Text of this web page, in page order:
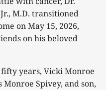
M.D. transitioned
on May 15, 2026,
on his beloved
years, Vicki Monroe
Spivey, and son,